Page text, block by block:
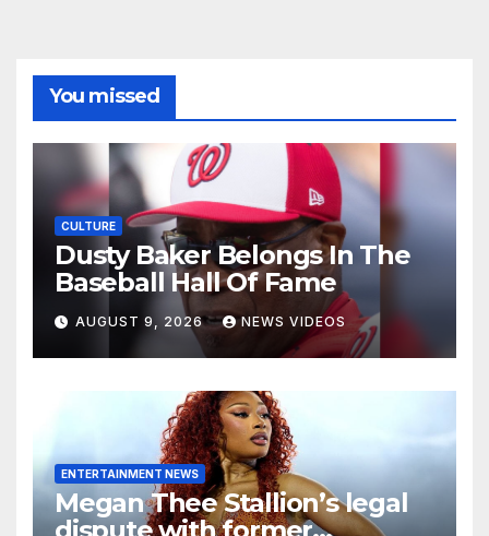
You missed
CULTURE
Dusty Baker Belongs In The
Baseball Hall Of Fame
AUGUST 9, 2026 NEWS VIDEOS
ENTERTAINMENT NEWS
Megan Thee Stallion’s legal